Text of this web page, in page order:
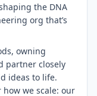
the DNA
org that’s
owning
partner closely
ideas to life.
how we scale: our